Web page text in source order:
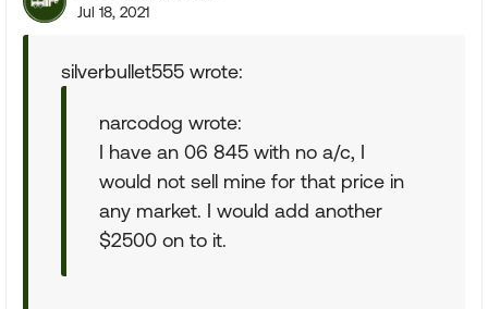
Jul 18, 2021
silverbullet555 wrote:
narcodog wrote:
I have an 06 845 with no a/c, I
would not sell mine for that price in
any market. I would add another
$2500 on to it.